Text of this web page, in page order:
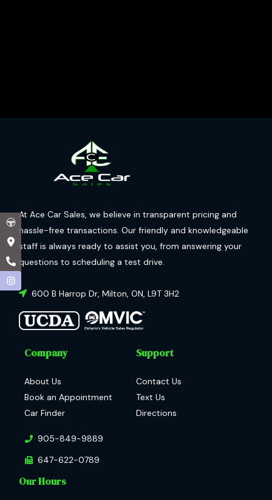
At Ace Car Sales, we believe in transparent pricing and
hassle-free transactions. Our friendly and knowledgeable
staff is always ready to assist you, from answering your
questions to scheduling a test drive.
600 B Harrop Dr Milton ON L9T 3H2
Company
About Us
Book an Appointment
Car Finder
Support
Contact Us
Text Us
Directions
905-849-9889
647-622-0789
Our Hours